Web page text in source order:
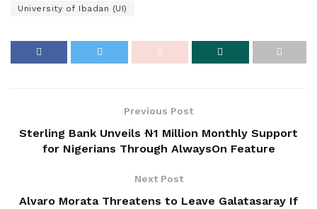
University of Ibadan (UI)
Previous Post
Sterling Bank Unveils ₦1 Million Monthly Support
for Nigerians Through AlwaysOn Feature
Next Post
Alvaro Morata Threatens to Leave Galatasaray If